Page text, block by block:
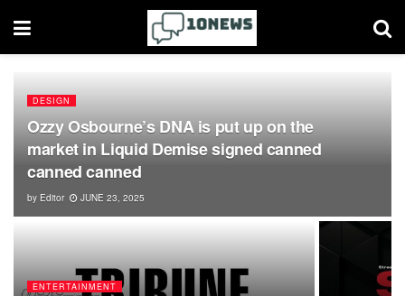
DESIGN
Ozzy Osbourne’s DNA is put up on the
market in Liquid Demise signed canned
canned canned
by Editor JUNE 23, 2025
ENTERTAINMENT